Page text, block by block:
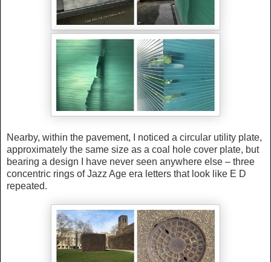
Nearby, within the pavement, I noticed a circular utility plate,
approximately the same size as a coal hole cover plate, but
bearing a design I have never seen anywhere else – three
concentric rings of Jazz Age era letters that look like E D
repeated.